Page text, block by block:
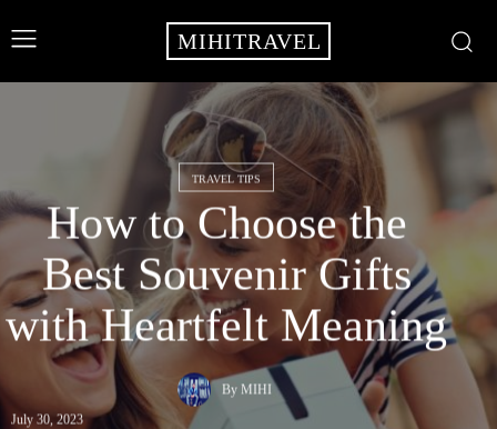
MIHITRAVEL
TRAVEL TIPS
How to Choose the
Best Souvenir Gifts
with Heartfelt Meaning
By MIHI
July 30, 2023